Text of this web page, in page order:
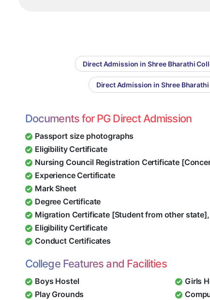
Direct Admission in Shree Bharathi
Direct Admission in Shree
Documents for PG Direct Admission
Passport size photographs
Eligibility Certificate
Nursing Council Registration Certificate
Experience Certificate
Mark Sheet
Degree Certificate
Migration Certificate [Student from other
Eligibility Certificate
Conduct Certificates
College Features and Facilities
Boys Hostel Girls
Play Grounds